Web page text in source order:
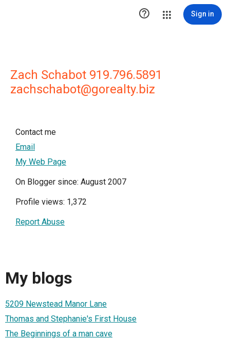
 Sign in
Zach Schabot 919.796.5891
zachschabot@gorealty.biz
Contact me
Email
My Web Page
On Blogger since: August 2007
Profile views: 1,372
Report Abuse
My blogs
5209 Newstead Manor Lane
Thomas and Stephanie's First House
The Beginnings of a man cave